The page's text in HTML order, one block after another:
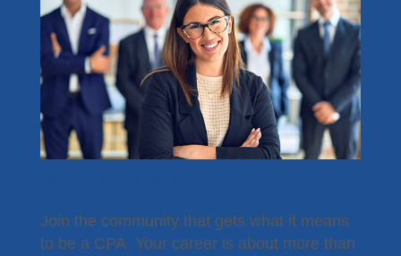
Join the community that gets what it means
to be a CPA. Your career is about more than